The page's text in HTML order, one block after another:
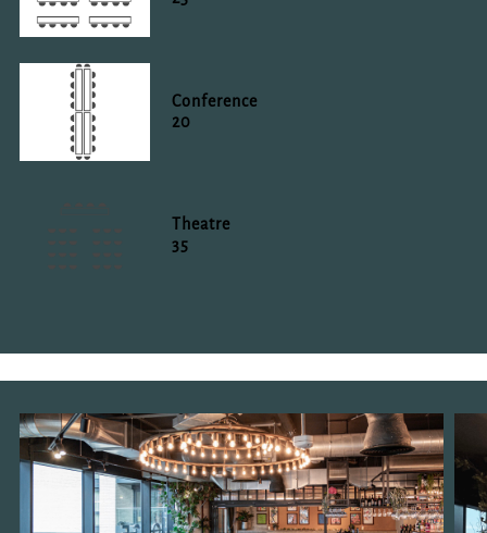
Conference
20
Theatre
35